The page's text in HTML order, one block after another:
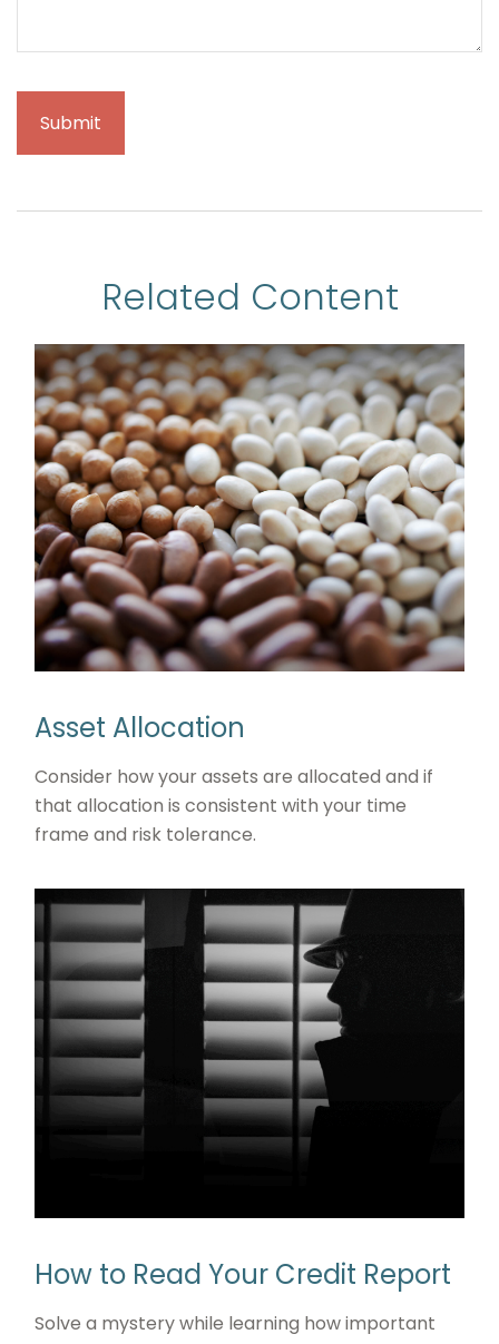
Related Content
Asset Allocation
Consider how your assets are allocated and if
that allocation is consistent with your time
frame and risk tolerance.
How to Read Your Credit Report
Solve a mystery while learning how important